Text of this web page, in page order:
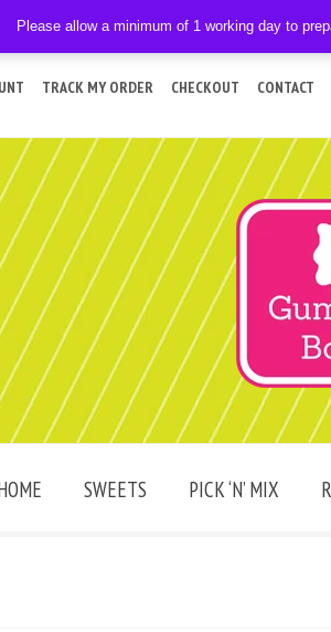
TRACK MY ORDER CHECKOUT CONTACT
SWEETS PICK ‘N’ MIX
Please allow a minimum of 1 working day to